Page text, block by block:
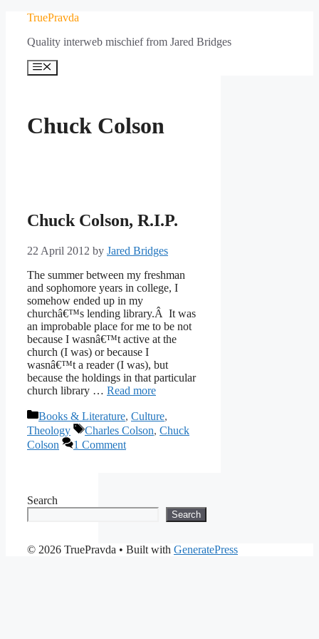
content
TruePravda
Quality interweb mischief from Jared Bridges
Menu
Chuck Colson
Chuck Colson, R.I.P.
22 April 2012 by Jared Bridges
The summer between my freshman
and sophomore years in college, I
somehow ended up in my
churchâ€™s lending library.Â It was
an improbable place for me to be not
because I wasnâ€™t active at the
church (I was) or because I
wasnâ€™t a reader (I was), but
because the holdings in that particular
church library … Read more
Categories
Books & Literature, Culture,
Theology
Tags
Charles Colson, Chuck
Colson
1 Comment
Search
Search
© 2026 TruePravda • Built with GeneratePress